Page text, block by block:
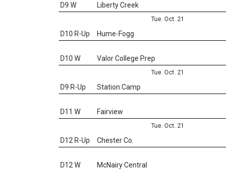
D9 W Liberty Creek
Tue. Oct. 21
D10 R-Up Hume-Fogg
D10 W Valor College Prep
Tue. Oct. 21
D9 R-Up Station Camp
D11 W Fairview
Tue. Oct. 21
D12 R-Up Chester Co.
D12 W McNairy Central